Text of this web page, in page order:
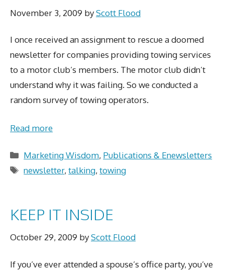
November 3, 2009 byScott Flood
I once received an assignment to rescue a doomed
newsletter for companies providing towing services
to a motor club’s members. The motor club didn’t
understand why it was failing. So we conducted a
random survey of towing operators.
Read more
Categories
Marketing Wisdom, Publications & Enewsletters
Tags
newsletter,talking,towing
KEEP IT INSIDE
October 29, 2009 byScott Flood
If you’ve ever attended a spouse’s office party, you’ve